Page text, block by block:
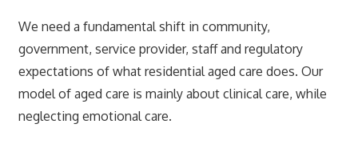
We need a fundamental shift in community,
government, service provider, staff and regulatory
expectations of what residential aged care does. Our
model of aged care is mainly about clinical care, while
neglecting emotional care.